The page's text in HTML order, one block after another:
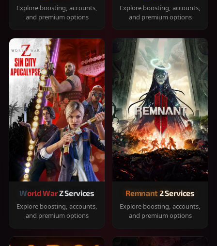
Explore boosting, accounts,
and premium options
Explore boosting, accounts,
and premium options
World War Z Services
Explore boosting, accounts,
and premium options
Remnant 2 Services
Explore boosting, accounts,
and premium options